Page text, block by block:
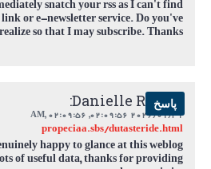
snatch your rss as I can't find
or e-newsletter service. Do you've
so that I may subscribe. Thanks.
Danielle Rivera:
2026/01/31 02:09:56,
02:09:56 AM
,
propeciaa.sbs/dutasteride.html
پاسخ
happy to glance at this weblog
of useful data, thanks for providing